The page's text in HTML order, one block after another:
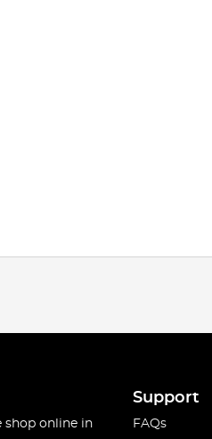
shop online in
Support
FAQs